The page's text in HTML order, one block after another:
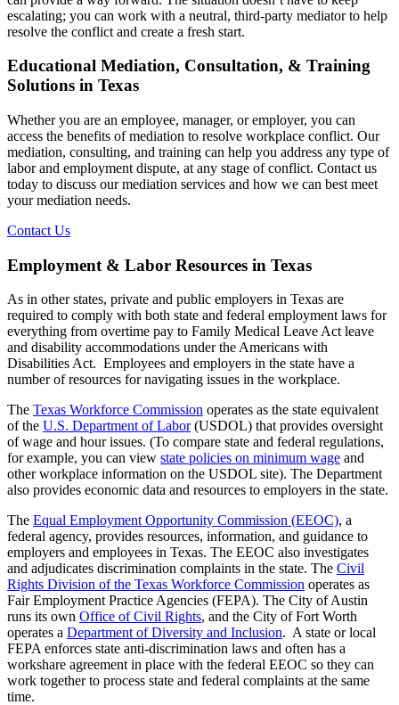
escalating; you can work with a neutral, third-party mediator to help
resolve the conflict and create a fresh start.
Educational Mediation, Consultation, & Training
Solutions in Texas
Whether you are an employee, manager, or employer, you can
access the benefits of mediation to resolve workplace conflict. Our
mediation, consulting, and training can help you address any type of
labor and employment dispute, at any stage of conflict. Contact us
today to discuss our mediation services and how we can best meet
your mediation needs.
Contact Us
Employment & Labor Resources in Texas
As in other states, private and public employers in Texas are
required to comply with both state and federal employment laws for
everything from overtime pay to Family Medical Leave Act leave
and disability accommodations under the Americans with
Disabilities Act. Employees and employers in the state have a
number of resources for navigating issues in the workplace.
The Texas Workforce Commission operates as the state equivalent
of the U.S. Department of Labor(USDOL) that provides oversight
of wage and hour issues. (To compare state and federal regulations,
for example, you can view state policies on minimum wage and
other workplace information on the USDOL site). The Department
also provides economic data and resources to employers in the state.
The Equal Employment Opportunity Commission (EEOC), a
federal agency, provides resources, information, and guidance to
employers and employees in Texas. The EEOC also investigates
and adjudicates discrimination complaints in the state. The Civil
Rights Division of the Texas Workforce Commission operates as
Fair Employment Practice Agencies (FEPA). The City of Austin
runs its own Office of Civil Rights, and the City of Fort Worth
operates a Department of Diversity and Inclusion. A state or local
FEPA enforces state anti-discrimination laws and often has a
workshare agreement in place with the federal EEOC so they can
work together to process state and federal complaints at the same
time.